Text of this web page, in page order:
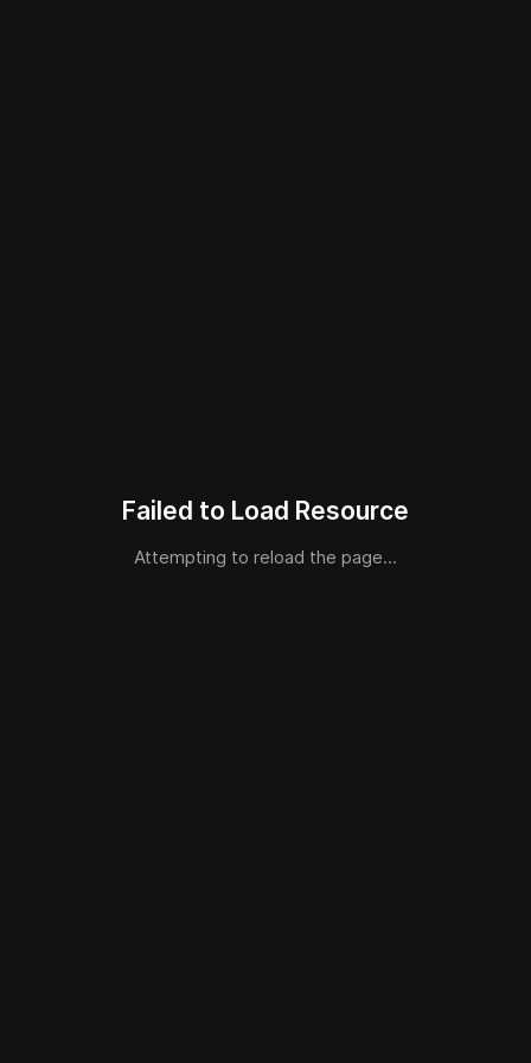
Failed to Load Resource
Attempting to reload the page...